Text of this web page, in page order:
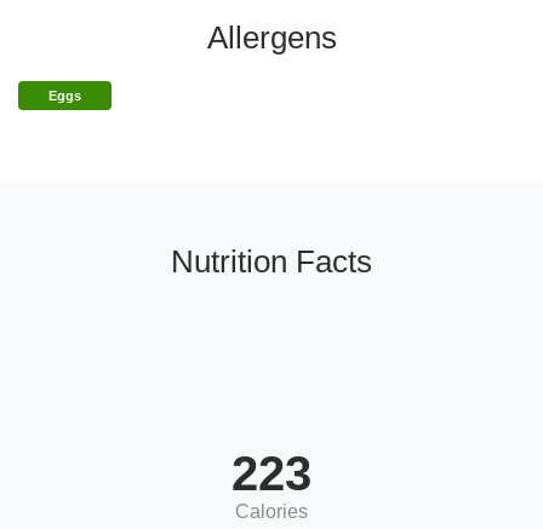
Allergens
Eggs
Nutrition Facts
223
Calories